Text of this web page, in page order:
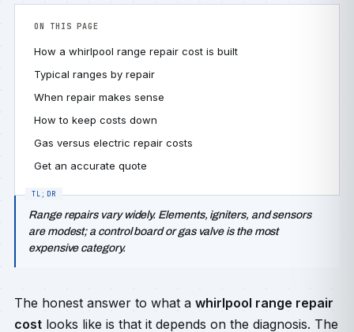
ON THIS PAGE
How a whirlpool range repair cost is built
Typical ranges by repair
When repair makes sense
How to keep costs down
Gas versus electric repair costs
Get an accurate quote
Range repairs vary widely. Elements, igniters, and sensors
are modest; a control board or gas valve is the most
expensive category.
The honest answer to what a whirlpool range repair
cost looks like is that it depends on the diagnosis. The